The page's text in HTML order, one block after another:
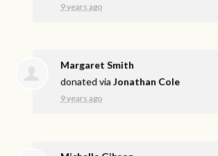
9 years ago
Margaret Smith
donated viaJonathan Cole
9 years ago